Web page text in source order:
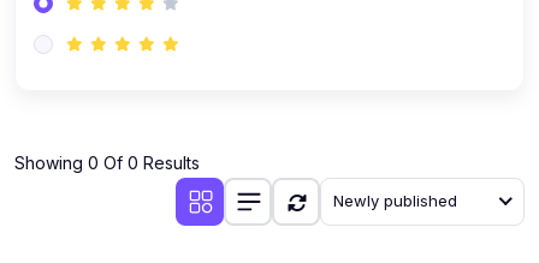
Showing 0 Of 0 Results
Newly published